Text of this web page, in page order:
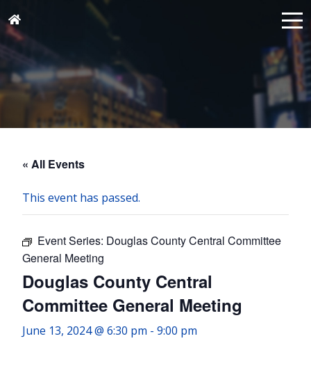
« All Events
This event has passed.
Event Series: Douglas County Central Committee
General Meeting
Douglas County Central
Committee General Meeting
June 13, 2024 @ 6:30 pm - 9:00 pm